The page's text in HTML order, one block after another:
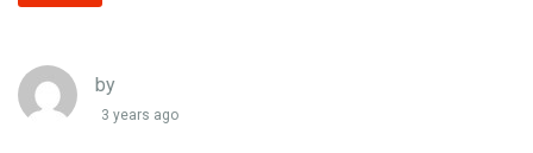
by
3 years ago